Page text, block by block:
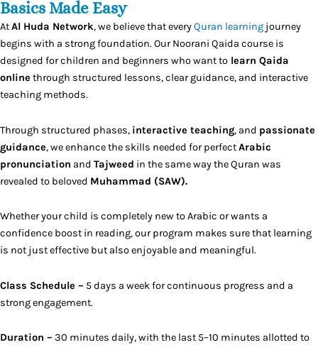
Basics Made Easy
AtAl Huda Network, we believe that everyQuran learning journey
begins with a strong foundation. Our Noorani Qaida course is
designed for children and beginners who want to learn Qaida
online through structured lessons, clear guidance, and interactive
teaching methods.
Through structured phases, interactive teaching, and passionate
guidance, we enhance the skills needed for perfectArabic
pronunciation and Tajweed in the same way the Quran was
revealed to beloved Muhammad (SAW).
Whether your child is completely new to Arabic or wants a
confidence boost in reading, our program makes sure that learning
is not just effective but also enjoyable and meaningful.
Class Schedule – 5 days a week for continuous progress and a
strong engagement.
Duration – 30 minutes daily, with the last 5–10 minutes allotted to